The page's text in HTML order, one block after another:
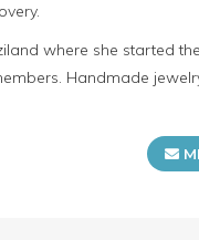
where she started
Handmade